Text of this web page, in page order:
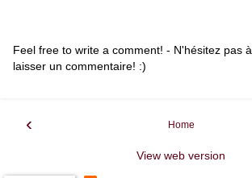
Feel free to write a comment! - N'hésitez pas à
laisser un commentaire! :)
‹ Home
View web version